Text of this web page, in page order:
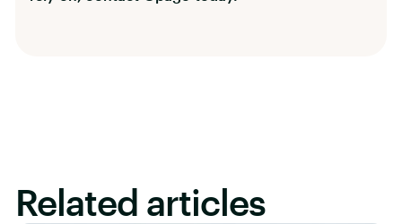
Related articles